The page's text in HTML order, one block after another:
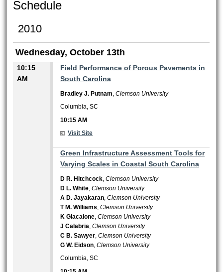
Schedule
2010
Wednesday, October 13th
10:15
AM
Field Performance of Porous Pavements in
South Carolina
Bradley J. Putnam ,Clemson University
Columbia, SC
10:15 AM
Visit Site
Green Infrastructure Assessment Tools for
Varying Scales in Coastal South Carolina
D R. Hitchcock ,Clemson University
D L. White ,Clemson University
A D. Jayakaran ,Clemson University
T M. Williams ,Clemson University
K Giacalone ,Clemson University
J Calabria ,Clemson University
C B. Sawyer ,Clemson University
G W. Eidson ,Clemson University
Columbia, SC